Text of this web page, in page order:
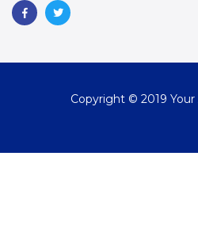
Copyright © 2019